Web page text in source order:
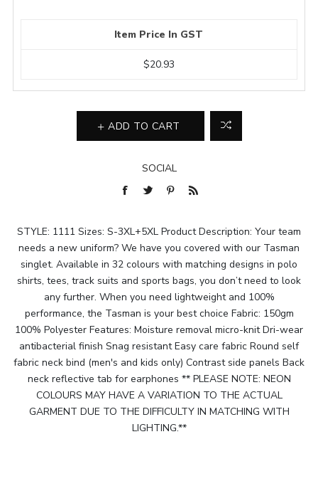
Item Price In GST
$20.93
ADD TO CART
SOCIAL
STYLE: 1111 Sizes: S-3XL+5XL Product Description: Your team
needs a new uniform? We have you covered with our Tasman
singlet. Available in 32 colours with matching designs in polo
shirts, tees, track suits and sports bags, you don’t need to look
any further. When you need lightweight and 100%
performance, the Tasman is your best choice Fabric: 150gm
100% Polyester Features: Moisture removal micro-knit Dri-wear
antibacterial finish Snag resistant Easy care fabric Round self
fabric neck bind (men's and kids only) Contrast side panels Back
neck reflective tab for earphones ** PLEASE NOTE: NEON
COLOURS MAY HAVE A VARIATION TO THE ACTUAL
GARMENT DUE TO THE DIFFICULTY IN MATCHING WITH
LIGHTING.**